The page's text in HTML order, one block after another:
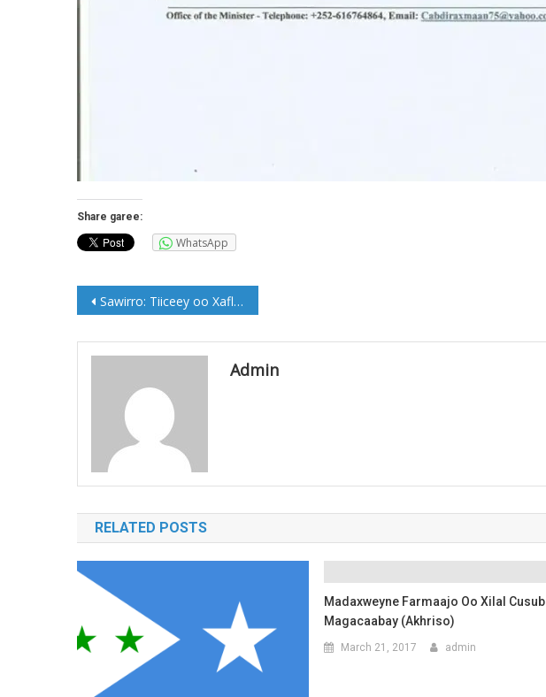
Share garee:
WhatsApp
Post
navigation
Sawirro: Tiiceey oo Xaflada soo dhaweyn ah loogu Sameeyey Muqdisho
Admin
RELATED POSTS
Madaxweyne Farmaajo Oo Xilal Cusub
Magacaabay (Akhriso)
March 21, 2017 admin